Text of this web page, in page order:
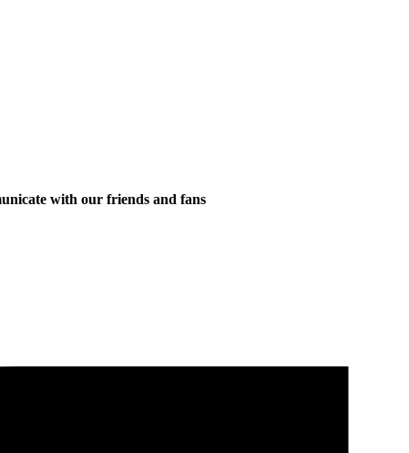
with our friends and fans